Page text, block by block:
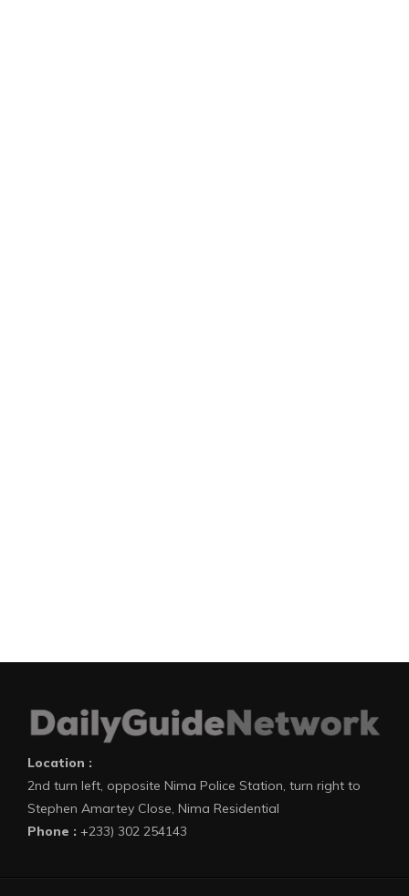
Location :
2nd turn left, opposite Nima Police Station, turn right to
Stephen Amartey Close, Nima Residential
Phone : +233) 302 254143